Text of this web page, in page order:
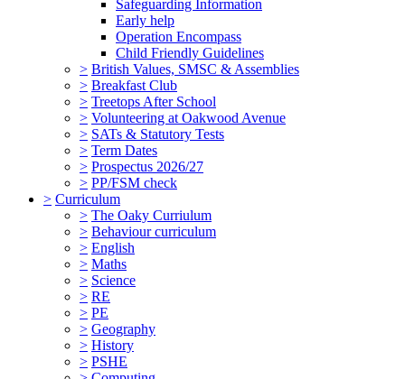
Safeguarding Information
Early help
Operation Encompass
Child Friendly Guidelines
> British Values, SMSC & Assemblies
> Breakfast Club
> Treetops After School
> Volunteering at Oakwood Avenue
> SATs & Statutory Tests
> Term Dates
> Prospectus 2026/27
> PP/FSM check
> Curriculum
> The Oaky Curriulum
> Behaviour curriculum
> English
> Maths
> Science
> RE
> PE
> Geography
> History
> PSHE